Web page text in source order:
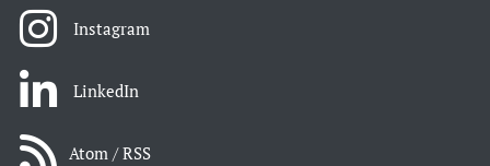
Instagram
LinkedIn
Atom / RSS